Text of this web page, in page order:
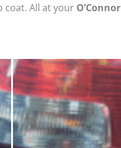
coat. All at your O’Connor